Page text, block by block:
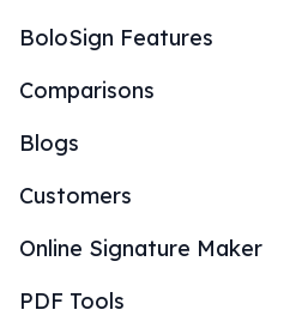
BoloSign Features
Comparisons
Blogs
Customers
Online Signature Maker
PDF Tools